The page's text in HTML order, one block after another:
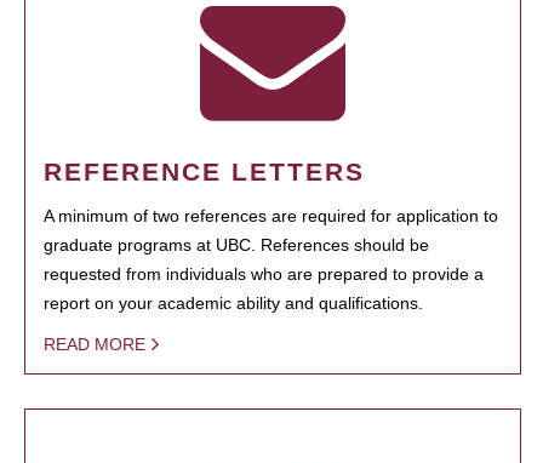
REFERENCE LETTERS
A minimum of two references are required for application to
graduate programs at UBC. References should be
requested from individuals who are prepared to provide a
report on your academic ability and qualifications.
READ MORE